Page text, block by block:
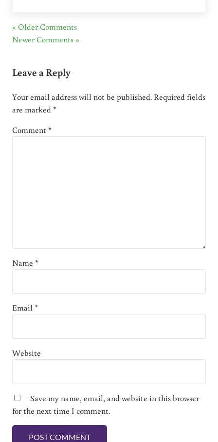
« Older Comments
Newer Comments »
Leave a Reply
Your email address will not be published. Required fields
are marked*
Comment*
Name *
Email*
Website
Save my name, email, and website in this browser
for the next time I comment.